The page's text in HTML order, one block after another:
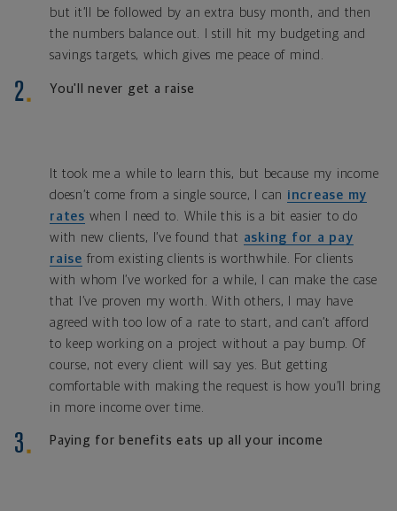
but it’ll be followed by an extra busy month, and then
the numbers balance out. I still hit my budgeting and
savings targets, which gives me peace of mind.
You'll never get a raise
It took me a while to learn this, but because my income
doesn’t come from a single source, I can increase my
rates when I need to. While this is a bit easier to do
with new clients, I’ve found that asking for a pay
raise from existing clients is worthwhile. For clients
with whom I’ve worked for a while, I can make the case
that I’ve proven my worth. With others, I may have
agreed with too low of a rate to start, and can’t afford
to keep working on a project without a pay bump. Of
course, not every client will say yes. But getting
comfortable with making the request is how you’ll bring
in more income over time.
Paying for benefits eats up all your income